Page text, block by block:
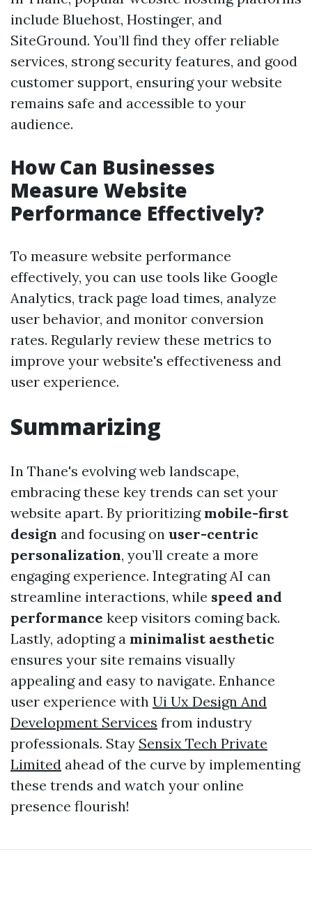
include Bluehost, Hostinger, and
SiteGround. You’ll find they offer reliable
services, strong security features, and good
customer support, ensuring your website
remains safe and accessible to your
audience.
How Can Businesses
Measure Website
Performance Effectively?
To measure website performance
effectively, you can use tools like Google
Analytics, track page load times, analyze
user behavior, and monitor conversion
rates. Regularly review these metrics to
improve your website's effectiveness and
user experience.
Summarizing
In Thane's evolving web landscape,
embracing these key trends can set your
website apart. By prioritizing mobile-first
design and focusing on user-centric
personalization, you’ll create a more
engaging experience. Integrating AI can
streamline interactions, while speed and
performance keep visitors coming back.
Lastly, adopting a minimalist aesthetic
ensures your site remains visually
appealing and easy to navigate. Enhance
user experience with Ui Ux Design And
Development Services from industry
professionals. Stay Sensix Tech Private
Limited ahead of the curve by implementing
these trends and watch your online
presence flourish!